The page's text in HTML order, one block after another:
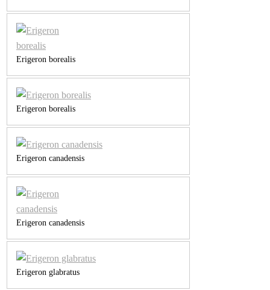
Erigeron borealis
Erigeron borealis
Erigeron canadensis
Erigeron canadensis
Erigeron glabratus